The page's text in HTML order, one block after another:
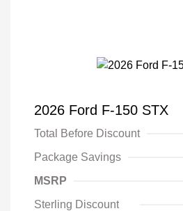
2026 Ford F-150 STX
Total Before Discount
Package Savings
MSRP
Sterling Discount